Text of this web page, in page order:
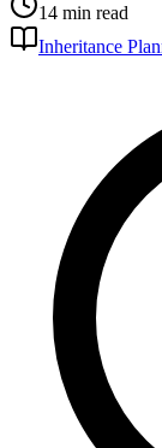
14 min read
Inheritance